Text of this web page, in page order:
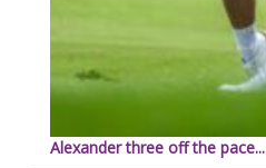
Alexander three off the pace...